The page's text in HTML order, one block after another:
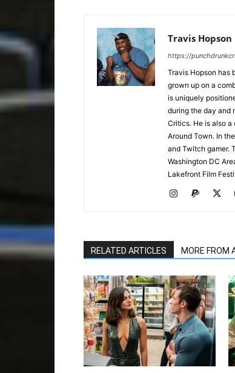
Travis Hopson
https://
Travis Hopson has
grown up on a
is uniquely
during the day and
Critics. He is also a
Around Town. In
and Twitch gamer.
Washington DC
Lakefront Film
RELATED ARTICLES MORE FROM